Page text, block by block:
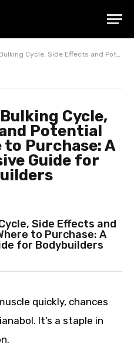
and Potential Results, Where to Purchase: A Comprehensive Guide for Bodybuilders
Cycle,
Potential
to Purchase: A
Guide for
Side Effects and
to Purchase: A
for Bodybuilders
quickly, chances
It’s a staple in